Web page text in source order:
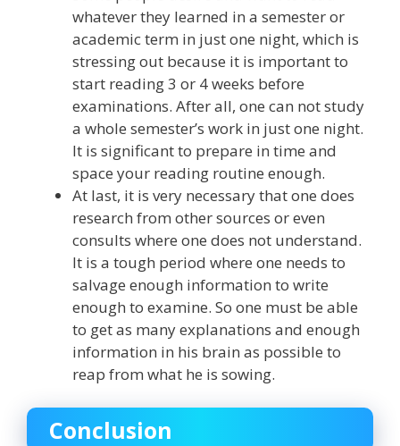
whatever they learned in a semester or
academic term in just one night, which is
stressing out because it is important to
start reading 3 or 4 weeks before
examinations. After all, one can not study
a whole semester’s work in just one night.
It is significant to prepare in time and
space your reading routine enough.
At last, it is very necessary that one does
research from other sources or even
consults where one does not understand.
It is a tough period where one needs to
salvage enough information to write
enough to examine. So one must be able
to get as many explanations and enough
information in his brain as possible to
reap from what he is sowing.
Conclusion